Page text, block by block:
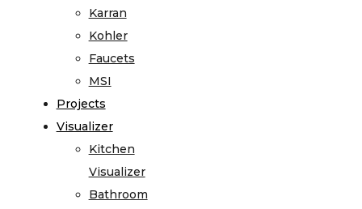
Karran
Kohler
Faucets
MSI
Projects
Visualizer
Kitchen
Visualizer
Bathroom